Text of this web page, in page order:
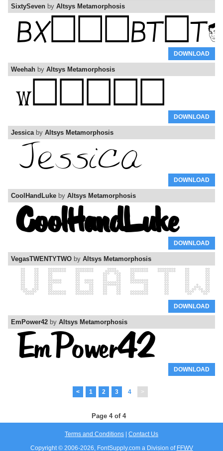
SixtySeven by Altsys Metamorphosis
DOWNLOAD
Weehah by Altsys Metamorphosis
DOWNLOAD
Jessicaby Altsys Metamorphosis
DOWNLOAD
CoolHandLuke by Altsys Metamorphosis
DOWNLOAD
VegasTWENTYTWO by Altsys Metamorphosis
DOWNLOAD
EmPower42 by Altsys Metamorphosis
DOWNLOAD
< 1 2 3 4 >
Page 4 of 4
Terms and Conditions
Contact Us
Copyright © 2006-2026, FontSupply.com a Division of FFWV